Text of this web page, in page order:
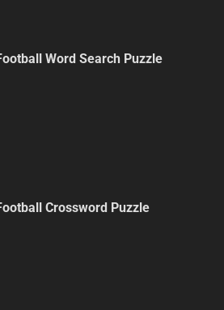
Word Search Puzzle
Crossword Puzzle